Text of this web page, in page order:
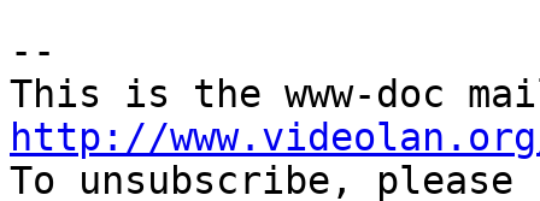
--
http://